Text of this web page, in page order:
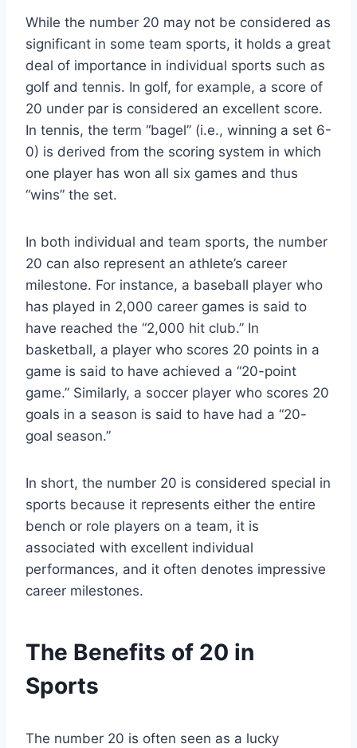
While the number 20 may not be considered as
significant in some team sports, it holds a great
deal of importance in individual sports such as
golf and tennis. In golf, for example, a score of
20 under par is considered an excellent score.
In tennis, the term “bagel” (i.e., winning a set 6-
0) is derived from the scoring system in which
one player has won all six games and thus
“wins” the set.
In both individual and team sports, the number
20 can also represent an athlete’s career
milestone. For instance, a baseball player who
has played in 2,000 career games is said to
have reached the “2,000 hit club.” In
basketball, a player who scores 20 points in a
game is said to have achieved a “20-point
game.” Similarly, a soccer player who scores 20
goals in a season is said to have had a “20-
goal season.”
In short, the number 20 is considered special in
sports because it represents either the entire
bench or role players on a team, it is
associated with excellent individual
performances, and it often denotes impressive
career milestones.
The Benefits of 20 in
Sports
The number 20 is often seen as a lucky